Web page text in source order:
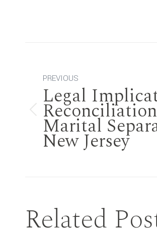
navigation
PREVIOUS
Previous
post:
Legal
Marital
New Jersey
Related